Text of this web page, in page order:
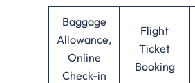
Baggage
Allowance,
Online
Check-in
Flight
Ticket
Booking